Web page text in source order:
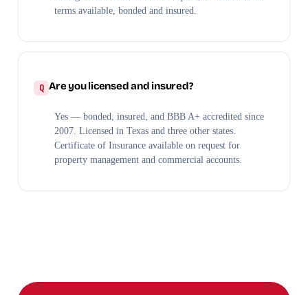
terms available, bonded and insured.
Are you licensed and insured?
Yes — bonded, insured, and BBB A+ accredited since
2007. Licensed in Texas and three other states.
Certificate of Insurance available on request for
property management and commercial accounts.